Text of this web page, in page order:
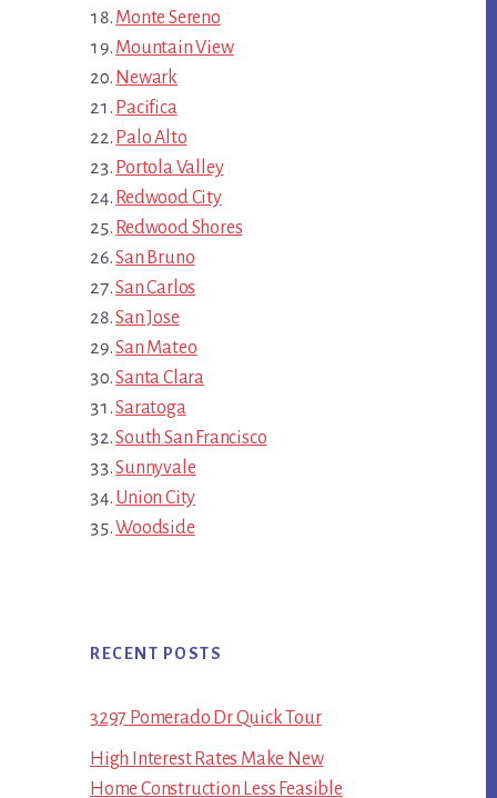
Monte Sereno
Mountain View
Newark
Pacifica
Palo Alto
Portola Valley
Redwood City
Redwood Shores
San Bruno
San Carlos
San Jose
San Mateo
Santa Clara
Saratoga
South San Francisco
Sunnyvale
Union City
Woodside
RECENT POSTS
3297 Pomerado Dr Quick Tour
High Interest Rates Make New
Home Construction Less Feasible